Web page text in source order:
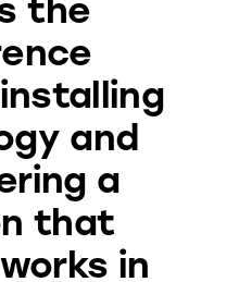
and
a
that
in